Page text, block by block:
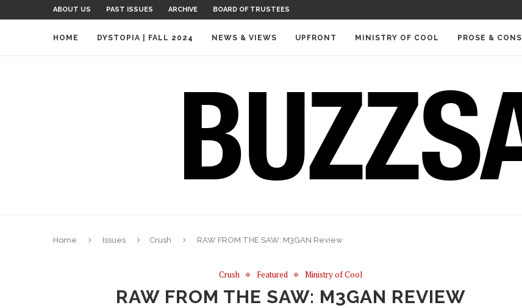
ABOUT US PAST ISSUES ARCHIVE BOARD OF TRUSTEES
HOME DYSTOPIA | FALL 2024 NEWS & VIEWS UPFRONT MINISTRY OF COOL PROSE & CONS
Home Issues Crush RAW FROM THE SAW: M3GAN Review
Crush Featured Ministry of Cool
RAW FROM THE SAW: M3GAN REVIEW